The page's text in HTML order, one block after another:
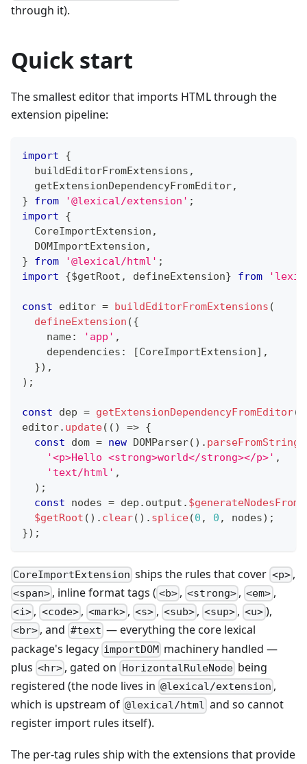
through it).
Quick start
The smallest editor that imports HTML through the
extension pipeline:
import
{
  buildEditorFromExtensions
,
  getExtensionDependencyFromEditor
,
}
from '@lexical/extension' ;
import
{
  CoreImportExtension
,
  DOMImportExtension
,
}
from '@lexical/html' ;
import
{$getRoot , defineExtension} from
const editor = buildEditorFromExtensions (
defineExtension ({
    name
: 'app' ,
    dependencies
: [CoreImportExtension] ,
}) ,
) ;
const dep = getExtensionDependencyFromEditor(
editor. update( ( ) => {
const dom = new DOMParser( ) . parseFromString
'<p>Hello <strong>world</strong></p>' ,
'text/html' ,
) ;
const nodes = dep . output .
$getRoot ( ) . clear( ) . splice(0 , 0 , nodes) ;
}) ;
CoreImportExtension ships the rules that cover <p>,
<span> , inline format tags ( <b>, <strong> ,<em>,
<i> , <code>, <mark> ,<s>, <sub>, <sup> ,<u> ),
<br> , and #text — everything the core lexical
package's legacy importDOM machinery handled —
plus <hr> , gated on HorizontalRuleNodebeing
registered (the node lives in @lexical/extension ,
which is upstream of @lexical/html and so cannot
register import rules itself).
The per-tag rules ship with the extensions that provide